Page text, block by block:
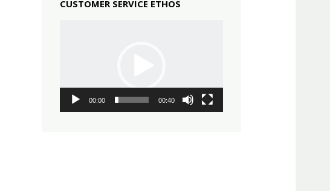
CUSTOMER SERVICE ETHOS
00:00 00:40